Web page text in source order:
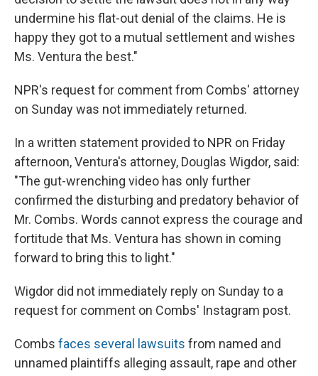
undermine his flat-out denial of the claims. He is
happy they got to a mutual settlement and wishes
Ms. Ventura the best."
NPR's request for comment from Combs' attorney
on Sunday was not immediately returned.
In a written statement provided to NPR on Friday
afternoon, Ventura's attorney, Douglas Wigdor, said:
"The gut-wrenching video has only further
confirmed the disturbing and predatory behavior of
Mr. Combs. Words cannot express the courage and
fortitude that Ms. Ventura has shown in coming
forward to bring this to light."
Wigdor did not immediately reply on Sunday to a
request for comment on Combs' Instagram post.
Combs faces several lawsuits from named and
unnamed plaintiffs alleging assault, rape and other